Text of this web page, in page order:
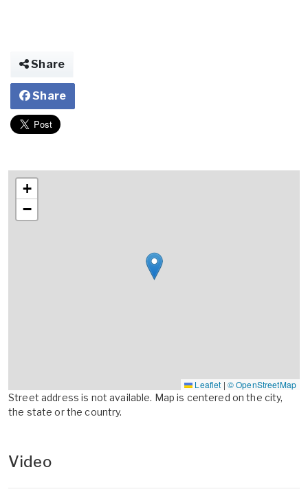
Share
Share
+
−
Leaflet | © OpenStreetMap
Street address is not available. Map is centered on the city,
the state or the country.
Video